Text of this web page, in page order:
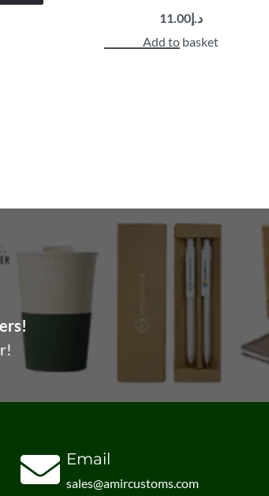
د.إ11.00
Add to basket
Email
sales@amircustoms.com